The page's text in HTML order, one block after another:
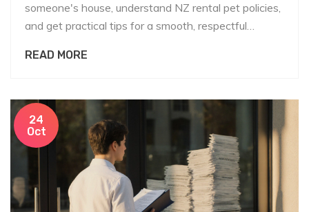
someone's house, understand NZ rental pet policies,
and get practical tips for a smooth, respectful
READ MORE
24
Oct